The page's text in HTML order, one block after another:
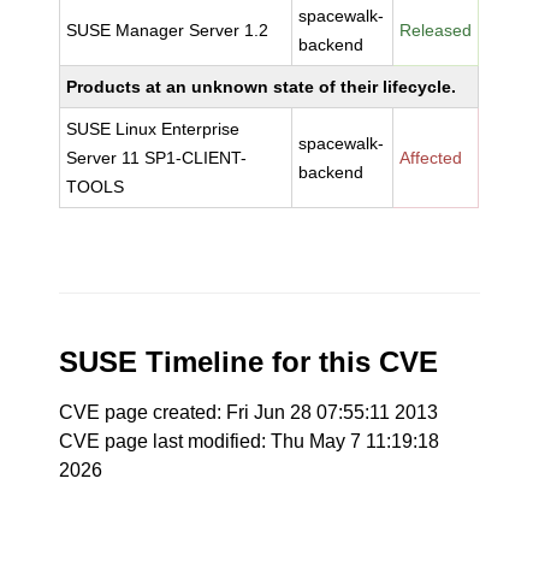
SUSE Manager Server 1.2
spacewalk-
backend
Released
Products at an unknown state of their lifecycle.
SUSE Linux Enterprise
Server 11 SP1-CLIENT-
TOOLS
spacewalk-
backend
Affected
SUSE Timeline for this CVE
CVE page created: Fri Jun 28 07:55:11 2013
CVE page last modified: Thu May 7 11:19:18
2026